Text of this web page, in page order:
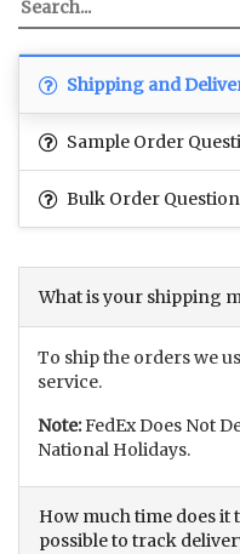
Shipping and
Sample Order
Bulk Order
What is your shipping
To ship the orders we
service.
Note:FedEx Does Not
National Holidays.
How much time does it
possible to track